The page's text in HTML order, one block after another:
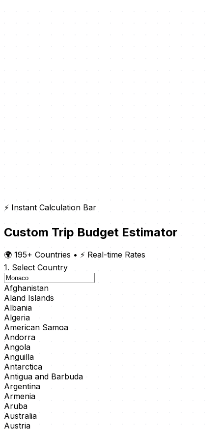
⚡ Instant Calculation Bar
Custom Trip Budget Estimator
🌍 195+ Countries • ⚡ Real-time Rates
1. Select Country
Afghanistan
Aland Islands
Albania
Algeria
American Samoa
Andorra
Angola
Anguilla
Antarctica
Antigua and Barbuda
Argentina
Armenia
Aruba
Australia
Austria